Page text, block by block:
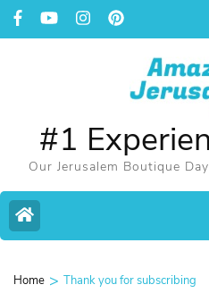
#1
Our Jerusalem Boutique
Home > Thank you for subscribing